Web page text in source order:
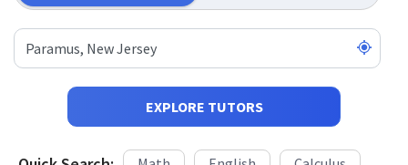
EXPLORE TUTORS